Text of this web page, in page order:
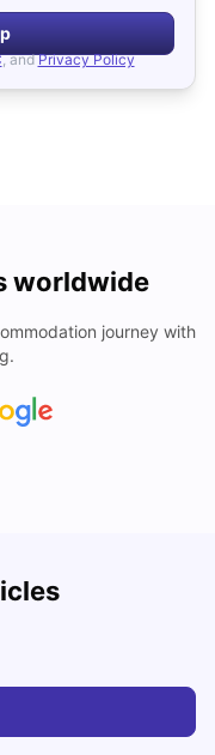
, and Privacy Policy
worldwide
journey with
2026-27